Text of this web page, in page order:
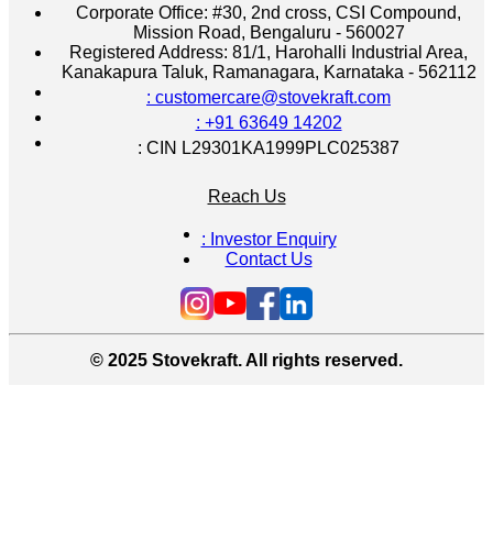
Corporate Office: #30, 2nd cross, CSI Compound,
Mission Road, Bengaluru - 560027
Registered Address: 81/1, Harohalli Industrial Area,
Kanakapura Taluk, Ramanagara, Karnataka - 562112
: customercare@stovekraft.com
: +91 63649 14202
: CIN L29301KA1999PLC025387
Reach Us
: Investor Enquiry
Contact Us
© 2025 Stovekraft. All rights reserved.